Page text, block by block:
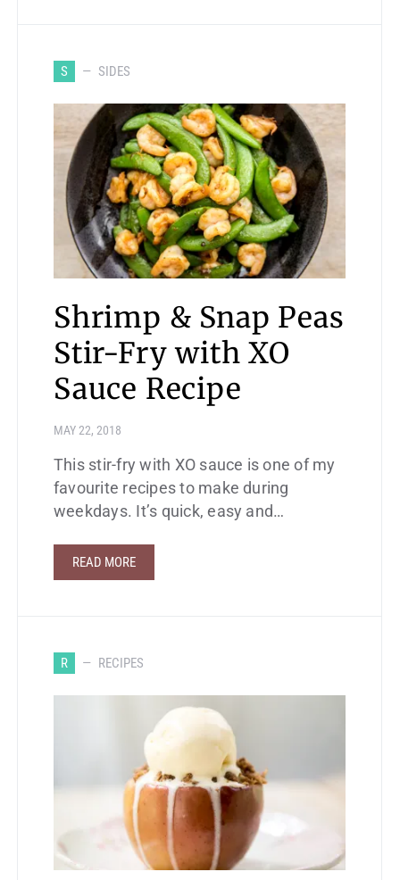
S SIDES
Shrimp & Snap Peas
Stir-Fry with XO
Sauce Recipe
MAY 22, 2018
This stir-fry with XO sauce is one of my
favourite recipes to make during
weekdays. It’s quick, easy and…
READ MORE
R RECIPES